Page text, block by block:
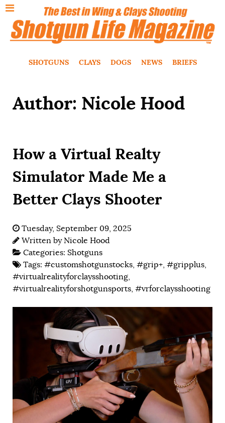
SHOTGUNS CLAYS DOGS NEWS BRIEFS
Author: Nicole Hood
How a Virtual Realty
Simulator Made Me a
Better Clays Shooter
Tuesday, September 09, 2025
Written by Nicole Hood
Categories: Shotguns
Tags: #customshotgunstocks, #grip+, #gripplus,
#virtualrealityforclaysshooting,
#virtualrealityforshotgunsports, #vrforclaysshooting